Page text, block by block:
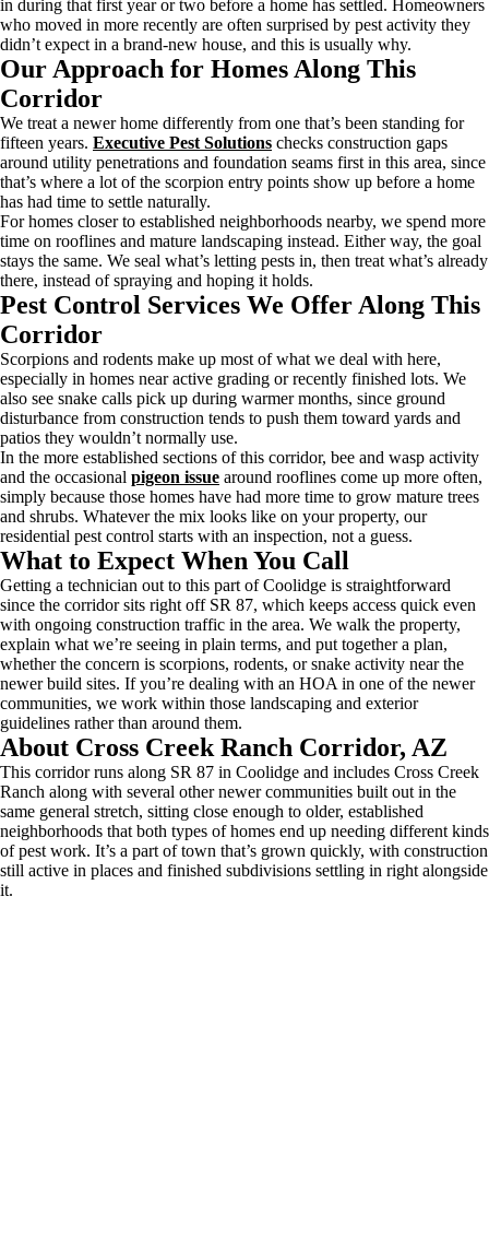
in during that first year or two before a home has settled. Homeowners
who moved in more recently are often surprised by pest activity they
didn’t expect in a brand-new house, and this is usually why.
Our Approach for Homes Along This
Corridor
We treat a newer home differently from one that’s been standing for
fifteen years. Executive Pest Solutions checks construction gaps
around utility penetrations and foundation seams first in this area, since
that’s where a lot of the scorpion entry points show up before a home
has had time to settle naturally.
For homes closer to established neighborhoods nearby, we spend more
time on rooflines and mature landscaping instead. Either way, the goal
stays the same. We seal what’s letting pests in, then treat what’s already
there, instead of spraying and hoping it holds.
Pest Control Services We Offer Along This
Corridor
Scorpions and rodents make up most of what we deal with here,
especially in homes near active grading or recently finished lots. We
also see snake calls pick up during warmer months, since ground
disturbance from construction tends to push them toward yards and
patios they wouldn’t normally use.
In the more established sections of this corridor, bee and wasp activity
and the occasional pigeon issue around rooflines come up more often,
simply because those homes have had more time to grow mature trees
and shrubs. Whatever the mix looks like on your property, our
residential pest control starts with an inspection, not a guess.
What to Expect When You Call
Getting a technician out to this part of Coolidge is straightforward
since the corridor sits right off SR 87, which keeps access quick even
with ongoing construction traffic in the area. We walk the property,
explain what we’re seeing in plain terms, and put together a plan,
whether the concern is scorpions, rodents, or snake activity near the
newer build sites. If you’re dealing with an HOA in one of the newer
communities, we work within those landscaping and exterior
guidelines rather than around them.
About Cross Creek Ranch Corridor, AZ
This corridor runs along SR 87 in Coolidge and includes Cross Creek
Ranch along with several other newer communities built out in the
same general stretch, sitting close enough to older, established
neighborhoods that both types of homes end up needing different kinds
of pest work. It’s a part of town that’s grown quickly, with construction
still active in places and finished subdivisions settling in right alongside
it.